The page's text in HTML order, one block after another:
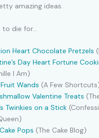
amazing ideas.
to die for…
Heart Chocolate Pretzels
Day Heart Fortune
I Am)
Wands (A Few
Valentine Treats
Twinkies on a Stick
Pops (The Cake Blog)